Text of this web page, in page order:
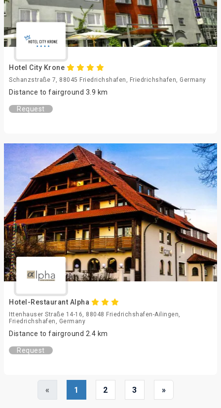
Hotel City Krone
Schanzstraße 7, 88045 Friedrichshafen, Friedrichshafen, Germany
Distance to fairground 3.9 km
Request
Hotel-Restaurant Alpha
Ittenhauser Straße 14-16, 88048 Friedrichshafen-Ailingen,
Friedrichshafen, Germany
Distance to fairground 2.4 km
Request
« 1 2 3 »